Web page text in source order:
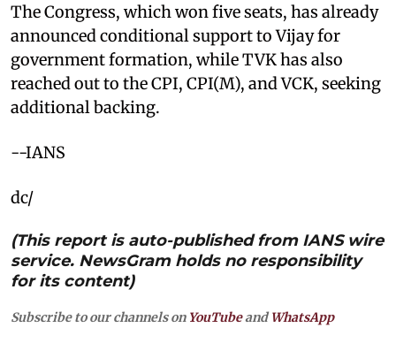
The Congress, which won five seats, has already
announced conditional support to Vijay for
government formation, while TVK has also
reached out to the CPI, CPI(M), and VCK, seeking
additional backing.
--IANS
dc/
(This report is auto-published from IANS wire
service. NewsGram holds no responsibility
for its content)
Subscribe to our channels on YouTubeandWhatsApp